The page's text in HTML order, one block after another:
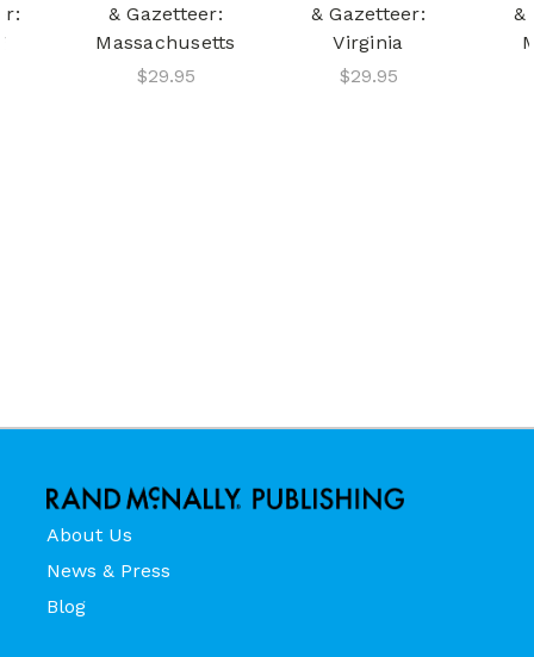
& Gazetteer:
Massachusetts
$29.95
& Gazetteer:
Virginia
$29.95
&
About Us
News & Press
Blog